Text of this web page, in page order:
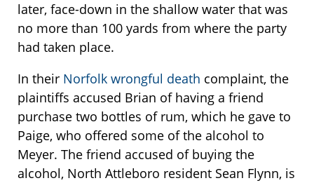
later, face-down in the shallow water that was
no more than 100 yards from where the party
had taken place.
In their Norfolk wrongful death complaint, the
plaintiffs accused Brian of having a friend
purchase two bottles of rum, which he gave to
Paige, who offered some of the alcohol to
Meyer. The friend accused of buying the
alcohol, North Attleboro resident Sean Flynn, is